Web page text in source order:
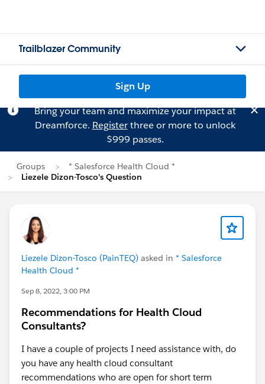
Trailblazer Community
Sign Up
Bring your team and maximize your impact at
Dreamforce. Registerthree or more to unlock
$999 passes.
Groups
* Salesforce Health Cloud *
Liezele Dizon-Tosco's Question
Liezele Dizon-Tosco (PainTEQ) asked in * Salesforce
Health Cloud *
Sep 8, 2022, 3:00 PM
Recommendations for Health Cloud
Consultants?
I have a couple of projects I need assistance with, do
you have any health cloud consultant
recommendations who are open for short term